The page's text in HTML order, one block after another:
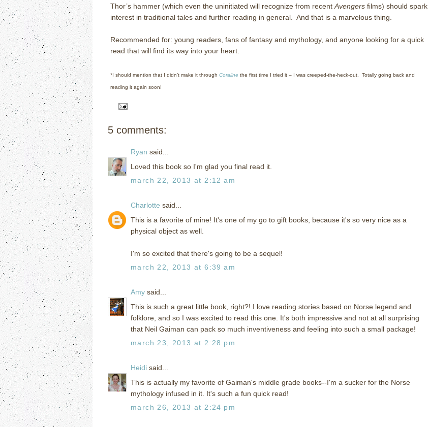
Thor’s hammer (which even the uninitiated will recognize from recent Avengers films) should spark
interest in traditional tales and further reading in general. And that is a marvelous thing.
Recommended for: young readers, fans of fantasy and mythology, and anyone looking for a quick
read that will find its way into your heart.
*I should mention that I didn’t make it through Coraline the first time I tried it – I was creeped-the-heck-out. Totally going back and
reading it again soon!
5 comments:
Ryan said...
Loved this book so I'm glad you final read it.
march 22, 2013 at 2:12 am
Charlotte said...
This is a favorite of mine! It's one of my go to gift books, because it's so very nice as a
physical object as well.
I'm so excited that there's going to be a sequel!
march 22, 2013 at 6:39 am
Amy said...
This is such a great little book, right?! I love reading stories based on Norse legend and
folklore, and so I was excited to read this one. It's both impressive and not at all surprising
that Neil Gaiman can pack so much inventiveness and feeling into such a small package!
march 23, 2013 at 2:28 pm
Heidi said...
This is actually my favorite of Gaiman's middle grade books--I'm a sucker for the Norse
mythology infused in it. It's such a fun quick read!
march 26, 2013 at 2:24 pm